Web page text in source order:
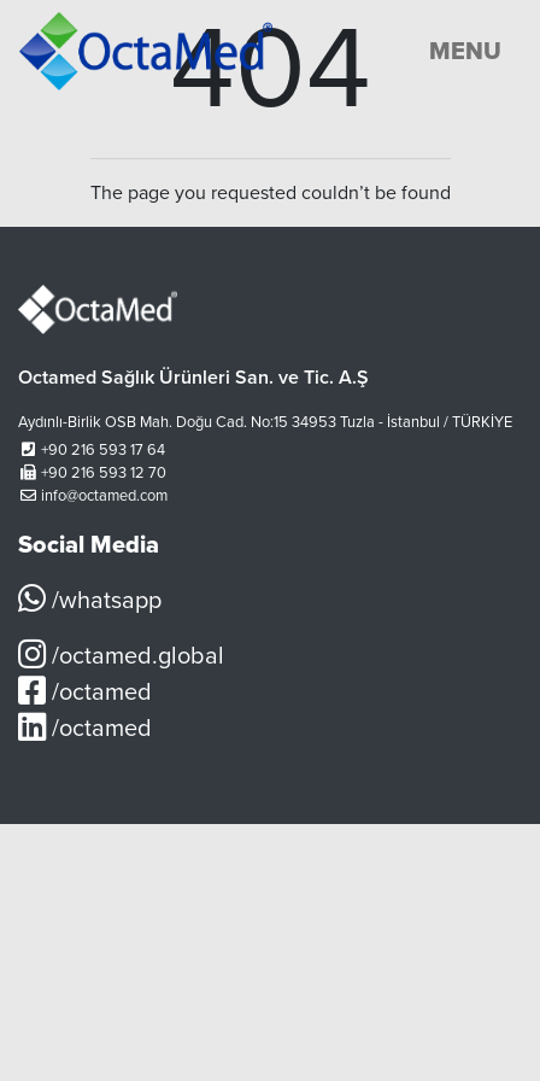
MENU
404
The page you requested couldn’t be found
Octamed Sağlık Ürünleri San. ve Tic. A.Ş
Aydınlı-Birlik OSB Mah. Doğu Cad. No:15 34953 Tuzla - İstanbul / TÜRKİYE
+90 216 593 17 64
+90 216 593 12 70
info@octamed.com
Social Media
/whatsapp
/octamed.global
/octamed
/octamed